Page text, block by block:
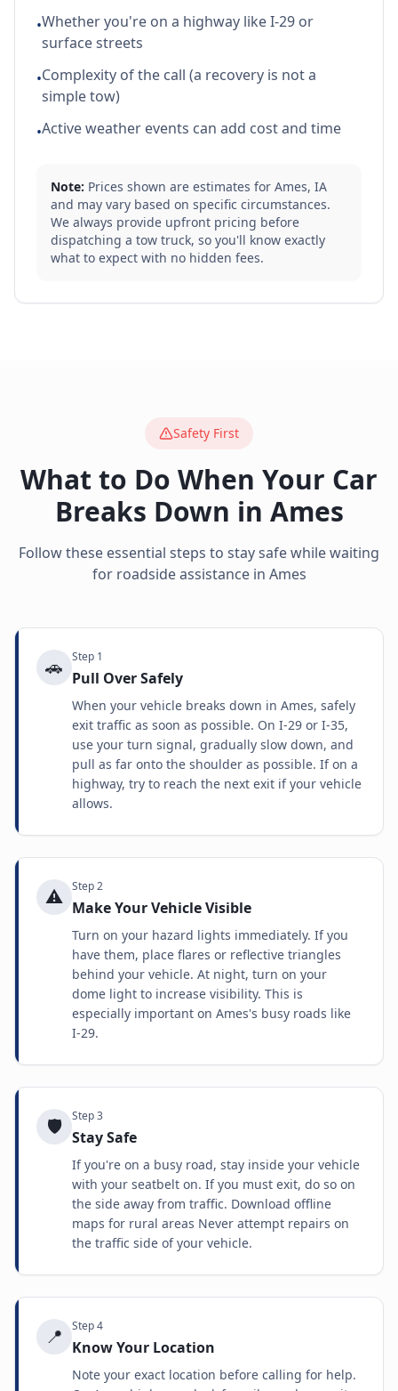
•Whether you're on a highway like I-29 or
surface streets
•Complexity of the call (a recovery is not a
simple tow)
•Active weather events can add cost and time
Note: Prices shown are estimates for Ames, IA
and may vary based on specific circumstances.
We always provide upfront pricing before
dispatching a tow truck, so you'll know exactly
what to expect with no hidden fees.
Safety First
What to Do When Your Car
Breaks Down in Ames
Follow these essential steps to stay safe while waiting
for roadside assistance in Ames
🚗 Step 1
Pull Over Safely
When your vehicle breaks down in Ames, safely
exit traffic as soon as possible. On I-29 or I-35,
use your turn signal, gradually slow down, and
pull as far onto the shoulder as possible. If on a
highway, try to reach the next exit if your vehicle
allows.
⚠️ Step2
Make Your Vehicle Visible
Turn on your hazard lights immediately. If you
have them, place flares or reflective triangles
behind your vehicle. At night, turn on your
dome light to increase visibility. This is
especially important on Ames's busy roads like
I-29.
🛡️ Step3
Stay Safe
If you're on a busy road, stay inside your vehicle
with your seatbelt on. If you must exit, do so on
the side away from traffic. Download offline
maps for rural areas Never attempt repairs on
the traffic side of your vehicle.
📍 Step4
Know Your Location
Note your exact location before calling for help.